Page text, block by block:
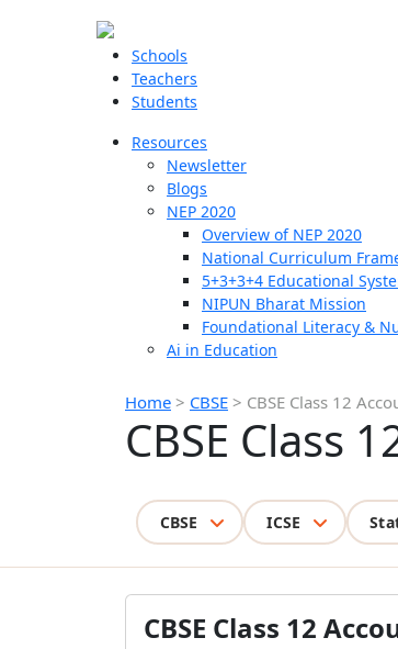
Schools
Teachers
Students
Resources
Newsletter
Blogs
NEP 2020
Overview of NEP 2020
National Curriculum
5+3+3+4 Educational
NIPUN Bharat Mission
Foundational Literacy &
Ai in Education
Home > CBSE > CBSE Class 12
CBSE Class
CBSE ICSE
CBSE Class 12